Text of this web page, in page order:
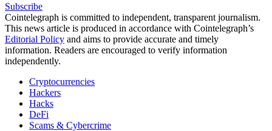
Subscribe
Cointelegraph is committed to independent, transparent journalism.
This news article is produced in accordance with Cointelegraph’s
Editorial Policy and aims to provide accurate and timely
information. Readers are encouraged to verify information
independently.
Cryptocurrencies
Hackers
Hacks
DeFi
Scams & Cybercrime